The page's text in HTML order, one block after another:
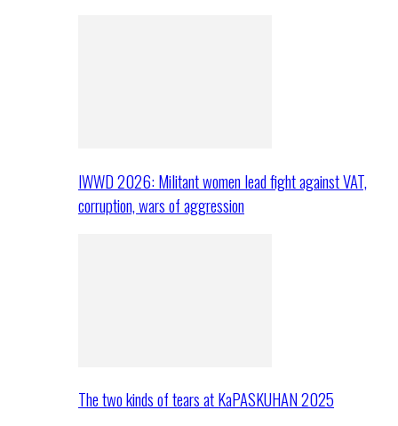
IWWD 2026: Militant women lead fight against VAT,
corruption, wars of aggression
The two kinds of tears at KaPASKUHAN 2025